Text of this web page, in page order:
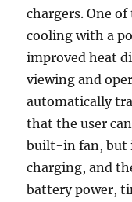
chargers. One
cooling with a
improved heat
viewing and
automatically
that the user
built-in fan, but
charging, and
battery power,